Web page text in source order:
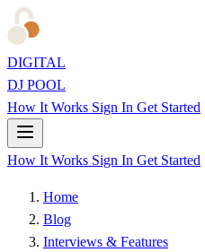
DIGITAL
DJ POOL
How It Works Sign In Get Started
How It Works Sign In Get Started
Home
Blog
Interviews & Features